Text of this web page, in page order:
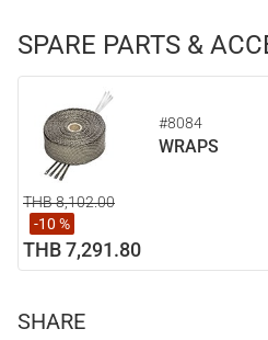
SPARE PARTS &
#8084
WRAPS
THB 8,102.00
-10 %
THB 7,291.80
SHARE